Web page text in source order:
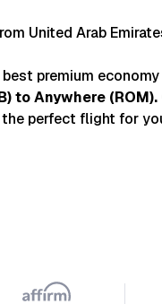
United Arab
premium
) toAnywhere (ROM).
perfect flight for